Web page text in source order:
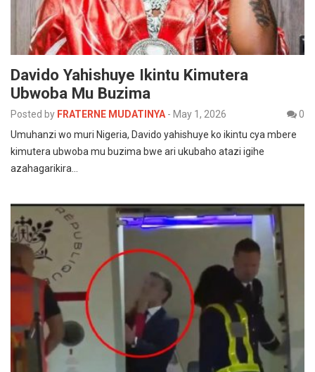
Davido Yahishuye Ikintu Kimutera
Ubwoba Mu Buzima
Posted by FRATERNE MUDATINYA - May 1, 2026
0
Umuhanzi wo muri Nigeria, Davido yahishuye ko ikintu cya mbere
kimutera ubwoba mu buzima bwe ari ukubaho atazi igihe
azahagarikira…